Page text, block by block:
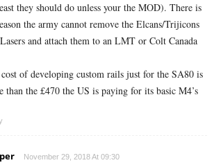
they should do unless your the MOD). There is
the army cannot remove the Elcans/Trijicons
and attach them to an LMT or Colt Canada
of developing custom rails just for the SA80 is
than the £470 the US is paying for its basic M4’s
November 29, 2018 At 09:30